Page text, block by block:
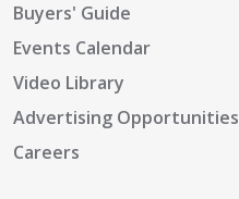
Buyers' Guide
Events Calendar
Video Library
Advertising Opportunities
Careers